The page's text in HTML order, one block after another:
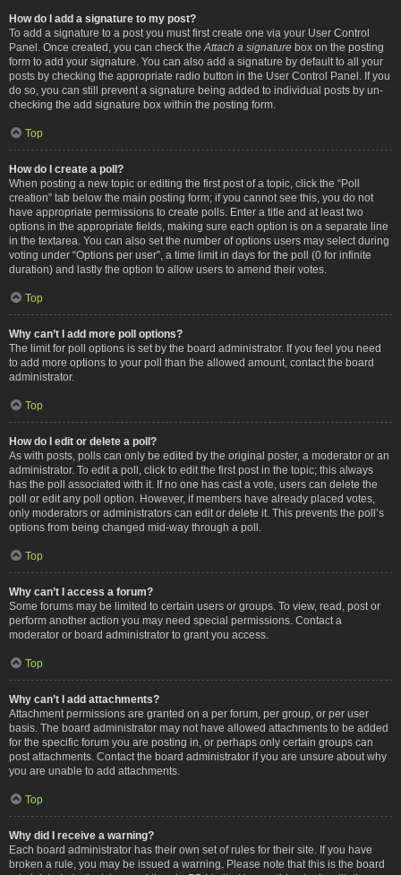
How do I add a signature to my post?
To add a signature to a post you must first create one via your User Control
Panel. Once created, you can check the Attach a signature box on the posting
form to add your signature. You can also add a signature by default to all your
posts by checking the appropriate radio button in the User Control Panel. If you
do so, you can still prevent a signature being added to individual posts by un-
checking the add signature box within the posting form.
Top
How do I create a poll?
When posting a new topic or editing the first post of a topic, click the “Poll
creation” tab below the main posting form; if you cannot see this, you do not
have appropriate permissions to create polls. Enter a title and at least two
options in the appropriate fields, making sure each option is on a separate line
in the textarea. You can also set the number of options users may select during
voting under “Options per user”, a time limit in days for the poll (0 for infinite
duration) and lastly the option to allow users to amend their votes.
Top
Why can’t I add more poll options?
The limit for poll options is set by the board administrator. If you feel you need
to add more options to your poll than the allowed amount, contact the board
administrator.
Top
How do I edit or delete a poll?
As with posts, polls can only be edited by the original poster, a moderator or an
administrator. To edit a poll, click to edit the first post in the topic; this always
has the poll associated with it. If no one has cast a vote, users can delete the
poll or edit any poll option. However, if members have already placed votes,
only moderators or administrators can edit or delete it. This prevents the poll’s
options from being changed mid-way through a poll.
Top
Why can’t I access a forum?
Some forums may be limited to certain users or groups. To view, read, post or
perform another action you may need special permissions. Contact a
moderator or board administrator to grant you access.
Top
Why can’t I add attachments?
Attachment permissions are granted on a per forum, per group, or per user
basis. The board administrator may not have allowed attachments to be added
for the specific forum you are posting in, or perhaps only certain groups can
post attachments. Contact the board administrator if you are unsure about why
you are unable to add attachments.
Top
Why did I receive a warning?
Each board administrator has their own set of rules for their site. If you have
broken a rule, you may be issued a warning. Please note that this is the board